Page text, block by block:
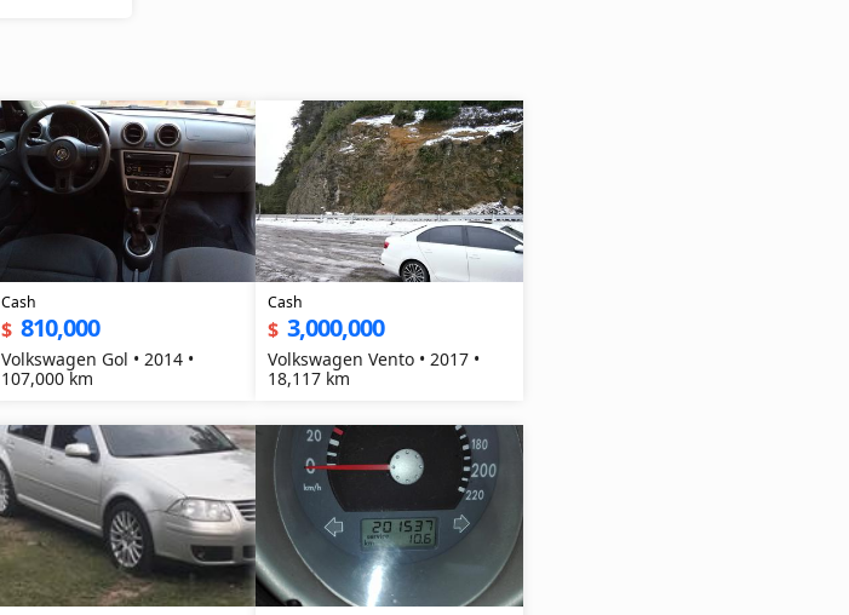
Cash
$ 810,000
Volkswagen Gol • 2014 •
107,000 km
Cash
$ 3,000,000
Volkswagen Vento • 2017 •
18,117 km